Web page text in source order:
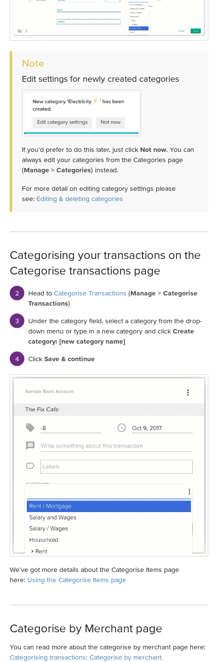
Note
Edit settings for newly created categories
If you'd prefer to do this later, just click Not now. You can
always edit your categories from the Categories page
(Manage > Categories) instead.
For more detail on editing category settings please
see: Editing & deleting categories
Categorising your transactions on the
Categorise transactions page
Head to Categorise Transactions (Manage > Categorise
Transactions)
Under the category field, select a category from the drop-
down menu or type in a new category and click Create
category: [new category name]
Click Save & continue
We've got more details about the Categorise Items page
here: Using the Categorise Items page
Categorise by Merchant page
You can read more about the categorise by merchant page here:
Categorising transactions: Categorise by merchant.